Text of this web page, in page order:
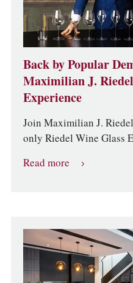
Back by Popular
Maximilian J.
Experience
Join Maximilian J.
only Riedel Wine Glass
Read more